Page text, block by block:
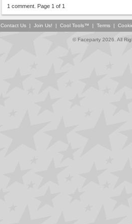
1 comment. Page 1 of 1
Contact Us | Join Us! | Cool Tools™ | Terms |
© Faceparty 2026. All